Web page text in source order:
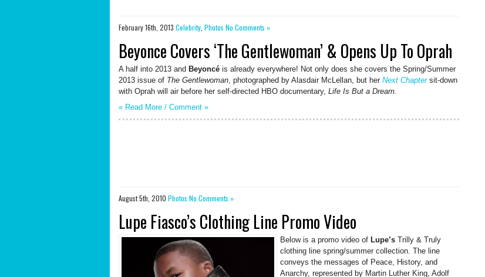
February 16th, 2013 Celebrity Photos No Comments »
Beyonce Covers ‘The Gentlewoman’ & Opens Up To Oprah
A half into 2013 and Beyoncé is already everywhere! Not only does she covers the Spring/Summer
2013 issue of The Gentlewoman, photographed by Alasdair McLellan, but her Next Chaptersit-down
with Oprah will air before her self-directed HBO documentary, Life Is But a Dream.
« Read More / Comment »
August 5th, 2010 Photos No Comments »
Lupe Fiasco’s Clothing Line Promo Video
Below is a promo video of Lupe’s Trilly & Truly
clothing line spring/summer collection. The line
conveys the messages of Peace, History, and
Anarchy, represented by Martin Luther King, Adolf